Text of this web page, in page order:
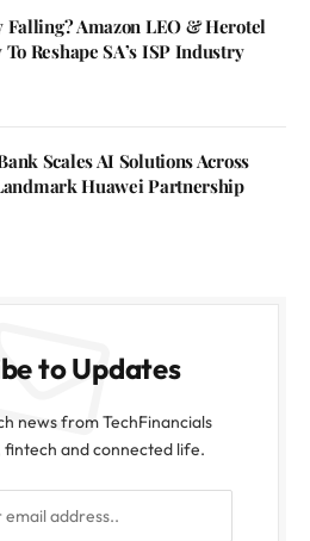
Falling? Amazon LEO & Herotel
Reshape SA’s ISP Industry
Scales AI Solutions Across
Huawei Partnership
to Updates
news from TechFinancials
fintech and connected life.